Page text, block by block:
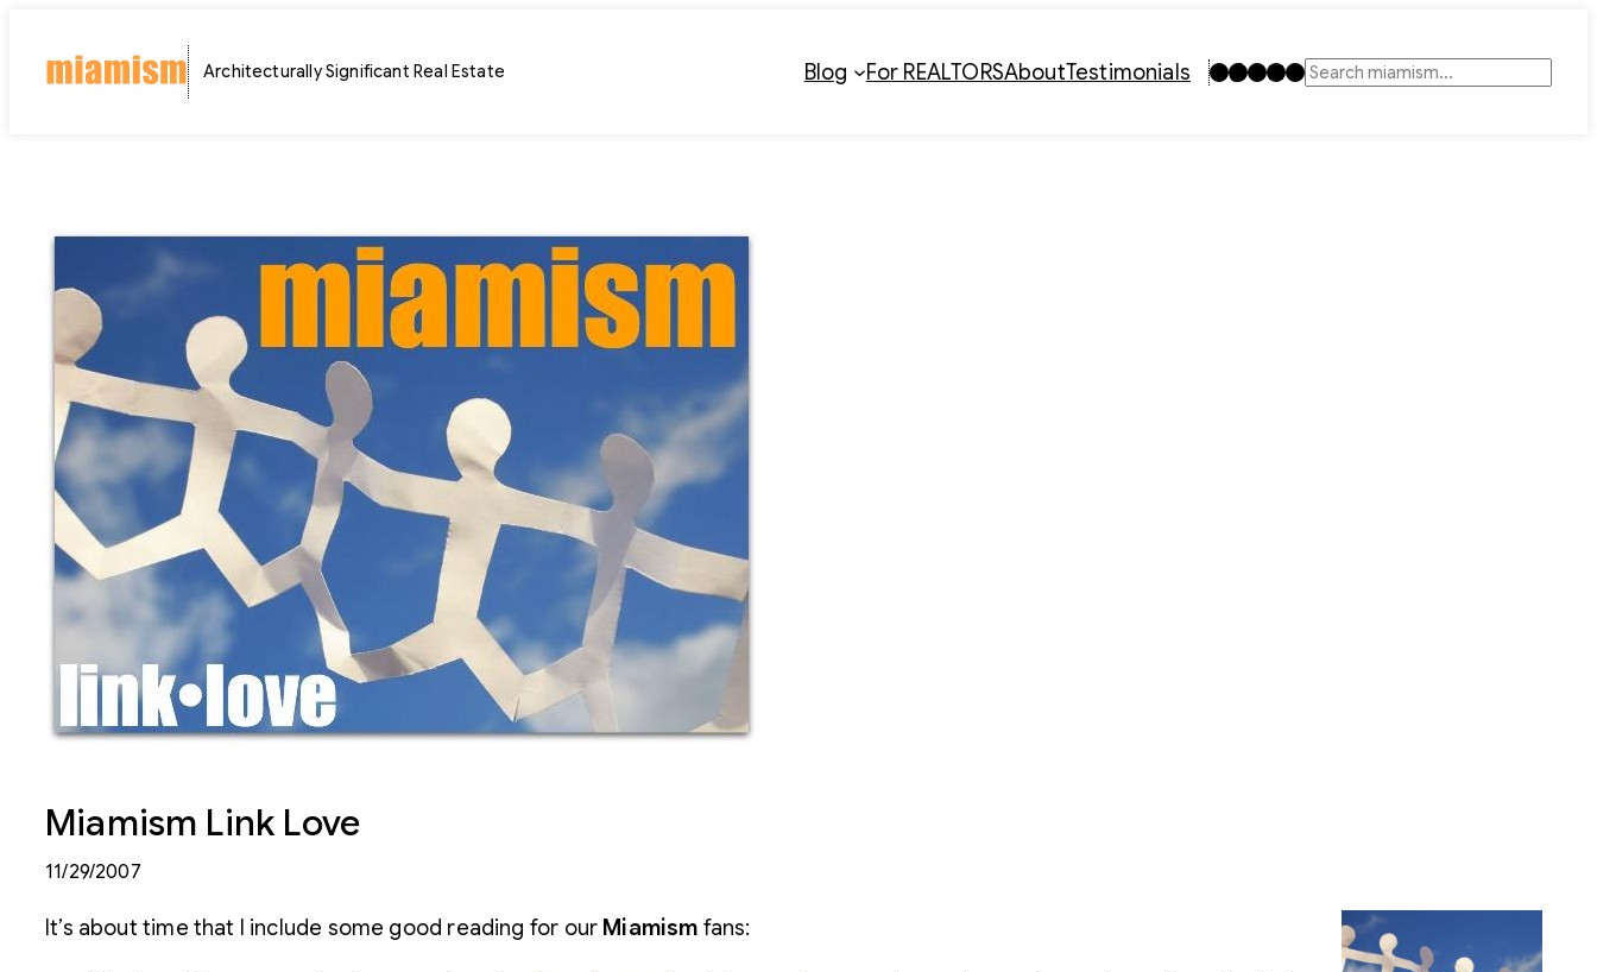
Architecturally Significant Real Estate Blog For REALTORSAboutTestimonials Instagram
TikTok
Facebook
LinkedIn
YouTube
Search
Miamism Link Love
11/29/2007
It’s about time that I include some good reading for our Miamism fans: